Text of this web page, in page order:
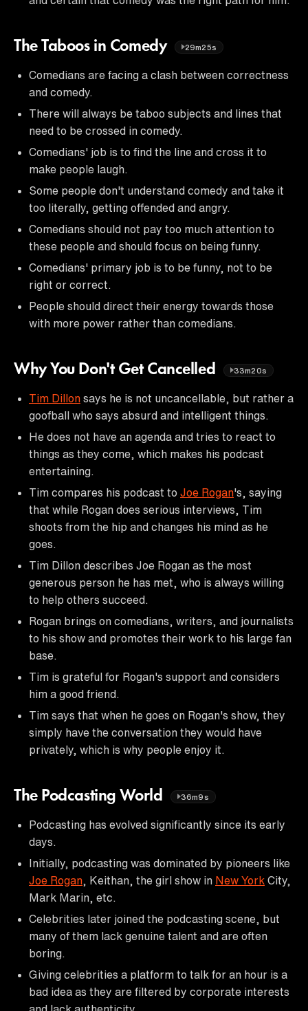
The Taboos in Comedy 29m25s
Comedians are facing a clash between correctness
and comedy.
There will always be taboo subjects and lines that
need to be crossed in comedy.
Comedians' job is to find the line and cross it to
make people laugh.
Some people don't understand comedy and take it
too literally, getting offended and angry.
Comedians should not pay too much attention to
these people and should focus on being funny.
Comedians' primary job is to be funny, not to be
right or correct.
People should direct their energy towards those
with more power rather than comedians.
Why You Don't Get Cancelled 33m20s
Tim Dillon says he is not uncancellable, but rather a
goofball who says absurd and intelligent things.
He does not have an agenda and tries to react to
things as they come, which makes his podcast
entertaining.
Tim compares his podcast to Joe Rogan's, saying
that while Rogan does serious interviews, Tim
shoots from the hip and changes his mind as he
goes.
Tim Dillon describes Joe Rogan as the most
generous person he has met, who is always willing
to help others succeed.
Rogan brings on comedians, writers, and journalists
to his show and promotes their work to his large fan
base.
Tim is grateful for Rogan's support and considers
him a good friend.
Tim says that when he goes on Rogan's show, they
simply have the conversation they would have
privately, which is why people enjoy it.
The Podcasting World 36m9s
Podcasting has evolved significantly since its early
days.
Initially, podcasting was dominated by pioneers like
Joe Rogan , Keithan, the girl show in New York City,
Mark Marin, etc.
Celebrities later joined the podcasting scene, but
many of them lack genuine talent and are often
boring.
Giving celebrities a platform to talk for an hour is a
bad idea as they are filtered by corporate interests
and lack authenticity.